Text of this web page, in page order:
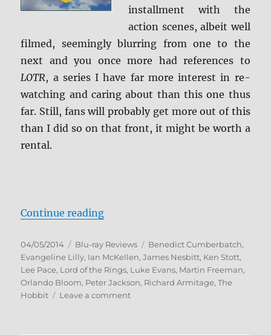
installment with the
action scenes, albeit well
filmed, seemingly blurring from one to the
next and you once more had references to
LOTR, a series I have far more interest in re-
watching and caring about than this one thus
far. Still, fans will probably get more out of this
than I did so on that front, it might be worth a
rental.
Continue reading“The Hobbit: The Desolation of
Posted
on
04/05/2014 Categories
Blu-ray Reviews Tags
Benedict Cumberbatch,
Evangeline Lilly, Ian McKellen,James Nesbitt, Ken Stott,
Lee Pace, Lord of the Rings, Luke Evans, Martin Freeman,
Orlando Bloom, Peter Jackson, Richard Armitage,The
Hobbit
Leave a commenton